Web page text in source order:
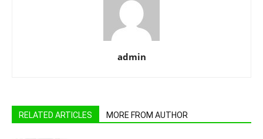
admin
RELATED ARTICLES MORE FROM AUTHOR